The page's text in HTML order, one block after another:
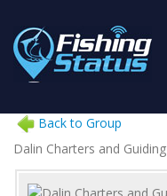
Back to Group
Dalin Charters and Guiding